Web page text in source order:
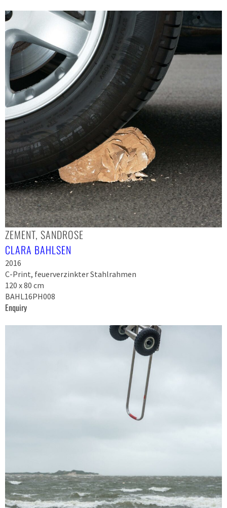
ZEMENT, SANDROSE
CLARA BAHLSEN
2016
C-Print, feuerverzinkter Stahlrahmen
120 x 80 cm
BAHL16PH008
Enquiry